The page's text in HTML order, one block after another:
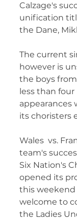
Calzage's
unification
the Dane,
The current
however is
the boys
less than
appearances
its choristers
Wales  vs.
team's
Six Nation's
opened its
this weekend
welcome to
the Ladies